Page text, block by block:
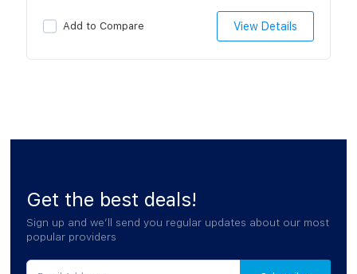
Add to Compare View Details
Get the best deals!
Sign up and we’ll send you regular updates about our most
popular providers